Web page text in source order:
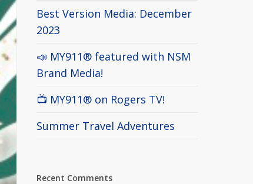
Best Version Media: December
2023
📣 MY911® featured with NSM
Brand Media!
📺 MY911® on Rogers TV!
Summer Travel Adventures
Recent Comments